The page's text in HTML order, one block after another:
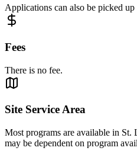
Applications can also be picked
Fees
There is no fee.
Site Service Area
Most programs are available in
may be dependent on program